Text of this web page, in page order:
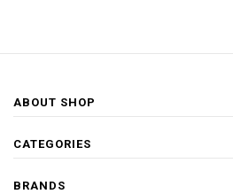
ABOUT SHOP
CATEGORIES
BRANDS